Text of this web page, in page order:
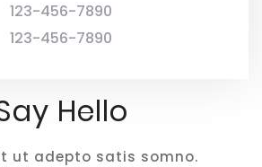
123-456-7890
123-456-7890
Hello
ut adepto satis somno.